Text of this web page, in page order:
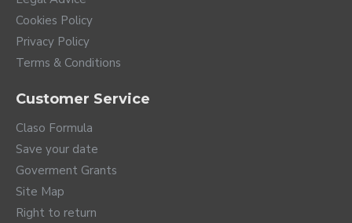
Phonak offers you the PartnerMic remote
microphone that allows you to listen to another
person in an extremely noisy environment or
from a distance of up to 25 meters.
programs using the RemoteControl remote
control.
Cookies Policy
Privacy Policy
Terms & Conditions
Customer Service
Claso Formula
Save your date
Goverment Grants
Site Map
Right to return